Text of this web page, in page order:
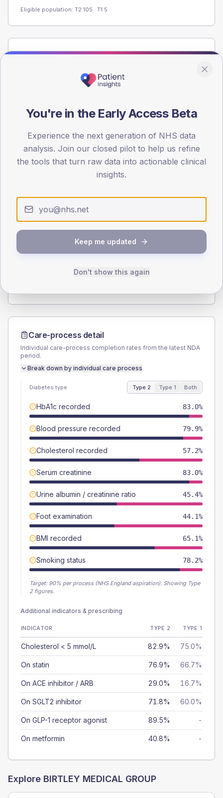
Eligible population: T2 105 · T1 5
Population
registrations dataset.
< 40 40-64 65-79 80+
30
Type 2
42.8 (3.7%)
Female
Care-process detail
Individual care-process completion rates from the latest NDA
period.
Break down by individual care process
Diabetes type Type 2 Type 1 Both
HbA1c recorded 83.0%
Blood pressure recorded 79.9%
Cholesterol recorded 57.2%
Serum creatinine 83.0%
Urine albumin / creatinine ratio 45.4%
Foot examination 44.1%
BMI recorded 65.1%
Smoking status 78.2%
Target: 90% per process (NHS England aspiration). Showing Type
2 figures.
Additional indicators & prescribing
INDICATOR TYPE 2 TYPE 1
Cholesterol < 5 mmol/L 82.9% 75.0%
On statin 76.9% 66.7%
On ACE inhibitor / ARB 29.0% 16.7%
On SGLT2 inhibitor 71.8% 60.0%
On GLP-1 receptor agonist 89.5% -
On metformin 40.8% -
Explore BIRTLEY MEDICAL GROUP
You're in the Early Access Beta
Experience the next generation of NHS data
analysis. Join our closed pilot to help us refine
the tools that turn raw data into actionable clinical
insights.
Keep me updated
Don't show this again